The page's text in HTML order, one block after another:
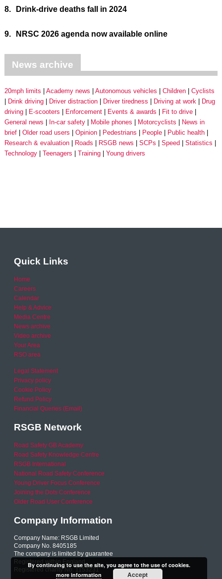
8. Drink-drive deaths fall in 2024
9. NRSC 2026 agenda now available online
News archive
20mph limits Academy news Autonomous vehicles Children
Cyclists
Drink driving
Driver distraction Driver tiredness Driving at work
Drug
driving
E-scooters Enforcement Events & awards
Fit to drive
General news
In-car safety Mobile phones Motorcyclists
News in
brief
Older road users Opinion Pedestrians People
Public health
Research & evaluation
Roads RSGB news SCPs Speed
Statistics
Technology
Teenagers Training Young drivers
Quick Links
Home
Careers
Calendar
Help & Advice
Media Centre
News archive
Video archive
Your Area
RSO area
Legal Statement
Privacy policy
Cookie Policy
Refund Policy
Financial Queries (Email)
RSGB Network
Road Safety GB Academy
Road Safety Knowledge Centre
RSGB International
National Road Safety Conference
Young Driver Focus Conference
Joining the Dots Conference
Older Road User Conference
Company Information
Company Name: RSGB Limited
Company No. 8405185
The company is limited by guarantee
Registered within England
Registered charity No. 1153231
By continuing to use the site, you agree to the use of cookies.
more information
Accept